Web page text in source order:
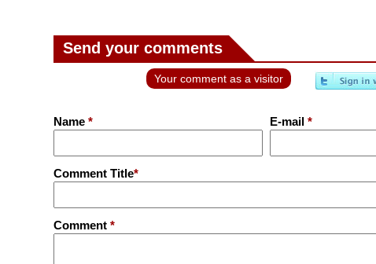
Send your comments
Your comment as a visitor
Name * E-mail *
Comment Title*
Comment *